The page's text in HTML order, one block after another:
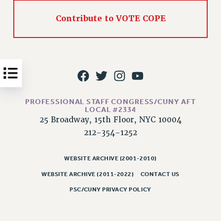
Issues
PSC/CUNY CONTRACT IMPLEMENTATION
PETITION: TREAT RF WORKERS FAIRLY
NEW RF FIELD UNITS CONTRACT
IMPLEMENTATION
WHAT’S HAPPENING TO OUR
HEALTHCARE?
Contribute to VOTE COPE
PROFESSIONAL STAFF CONGRESS/CUNY AFT
LOCAL #2334
25 Broadway, 15th Floor, NYC 10004
212-354-1252
WEBSITE ARCHIVE (2001-2010)
WEBSITE ARCHIVE (2011-2022) CONTACT US
PSC/CUNY PRIVACY POLICY